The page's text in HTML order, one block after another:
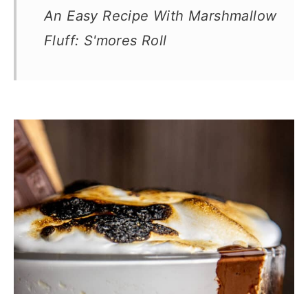
An Easy Recipe With Marshmallow
Fluff: S'mores Roll